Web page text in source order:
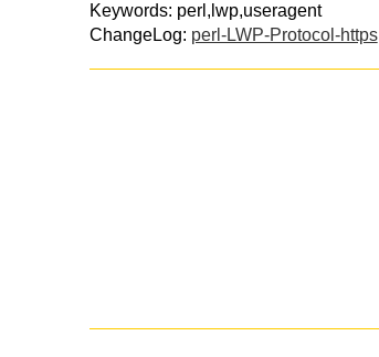
Keywords: perl,lwp,useragent
ChangeLog: perl-LWP-Protocol-https